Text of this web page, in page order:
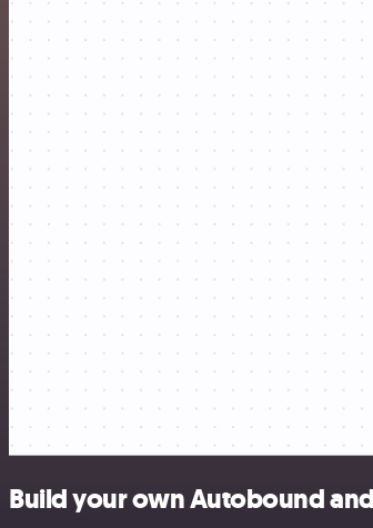
Build your own Autobound